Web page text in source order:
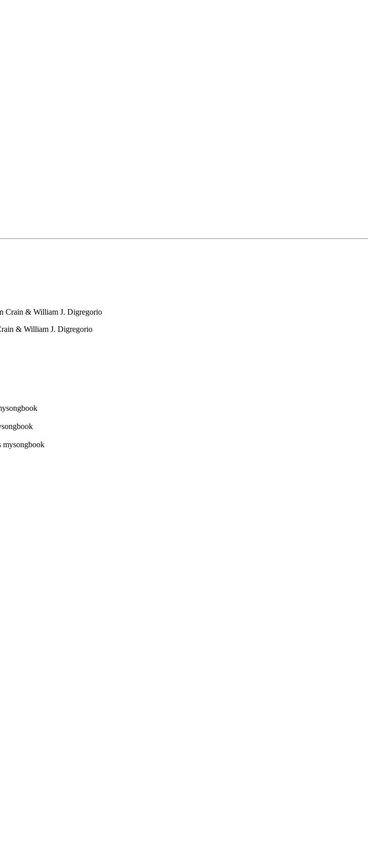
Crain & William J. Digregorio
& William J. Digregorio